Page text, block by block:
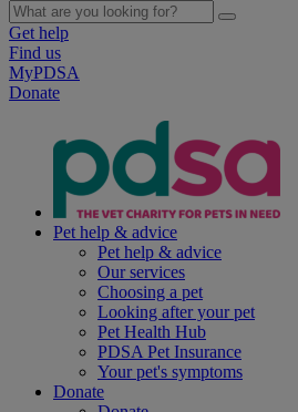
Get help
Find us
MyPDSA
Donate
Pet help & advice
Pet help & advice
Our services
Choosing a pet
Looking after your pet
Pet Health Hub
PDSA Pet Insurance
Your pet's symptoms
Donate